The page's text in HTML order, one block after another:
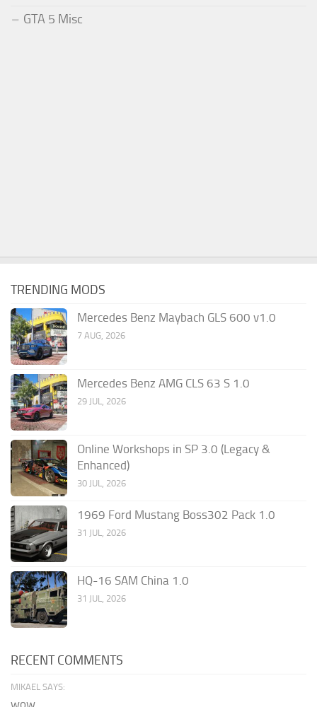
GTA 5 Misc
TRENDING MODS
Mercedes Benz Maybach GLS 600 v1.0
7 AUG, 2026
Mercedes Benz AMG CLS 63 S 1.0
29 JUL, 2026
Online Workshops in SP 3.0 (Legacy &
Enhanced)
30 JUL, 2026
1969 Ford Mustang Boss302 Pack 1.0
31 JUL, 2026
HQ-16 SAM China 1.0
31 JUL, 2026
RECENT COMMENTS
MIKAEL SAYS:
wow